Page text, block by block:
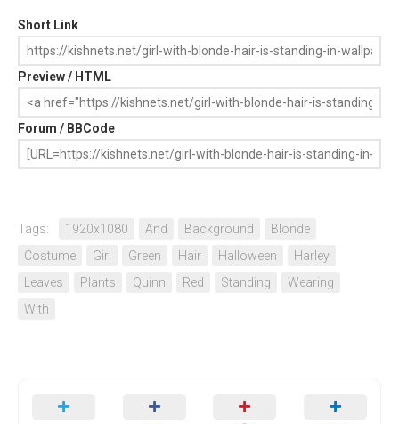
Short Link
Preview / HTML
Forum / BBCode
Tags: 1920x1080 And Background
Blonde
Costume
Girl Green Hair Halloween
Harley
Leaves
Plants Quinn Red Standing
Wearing
With